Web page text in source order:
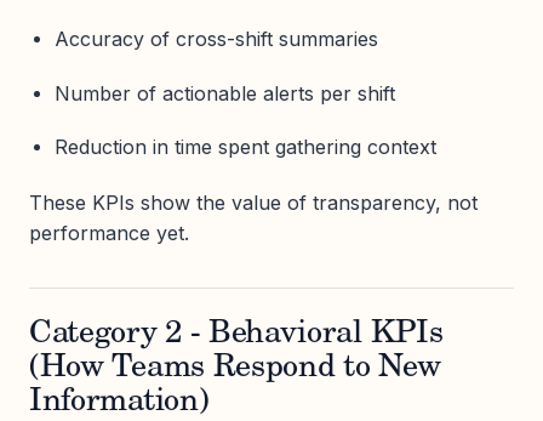
Accuracy of cross-shift summaries
Number of actionable alerts per shift
Reduction in time spent gathering context
These KPIs show the value of transparency, not
performance yet.
Category 2 - Behavioral KPIs
(How Teams Respond to New
Information)